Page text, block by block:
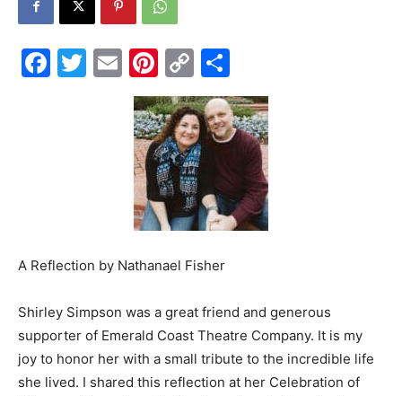
Events
and
Community
Information
Facebook
Twitter
EmailPinterest
Copy
Link
A Reflection by Nathanael Fisher
Shirley Simpson was a great friend and generous
supporter of Emerald Coast Theatre Company. It is my
joy to honor her with a small tribute to the incredible life
she lived. I shared this reflection at her Celebration of